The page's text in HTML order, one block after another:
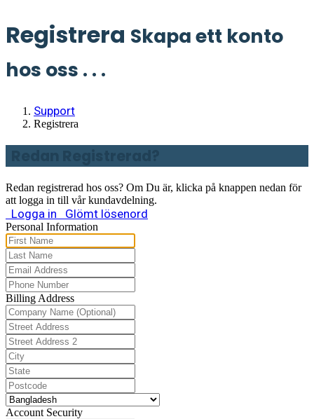
Registrera Skapa ett konto
hos oss . . .
Support
Registrera
Redan registrerad hos oss? Om Du är, klicka på knappen nedan för
att logga in till vår kundavdelning.
Logga in Glömt lösenord
Personal Information
Billing Address
Account Security